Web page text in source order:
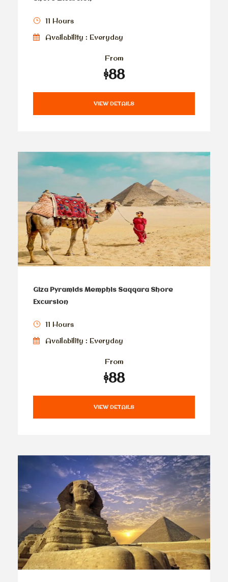
11 Hours
Availability : Everyday
From
$88
VIEW DETAILS
Giza Pyramids Memphis Saqqara Shore
Excursion
11 Hours
Availability : Everyday
From
$88
VIEW DETAILS